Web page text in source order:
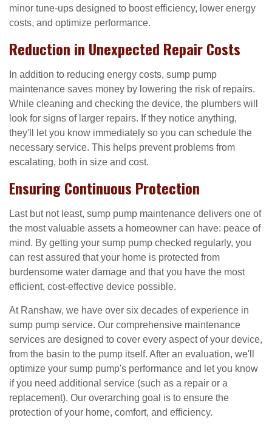
minor tune-ups designed to boost efficiency, lower energy
costs, and optimize performance.
Reduction in Unexpected Repair Costs
In addition to reducing energy costs, sump pump
maintenance saves money by lowering the risk of repairs.
While cleaning and checking the device, the plumbers will
look for signs of larger repairs. If they notice anything,
they'll let you know immediately so you can schedule the
necessary service. This helps prevent problems from
escalating, both in size and cost.
Ensuring Continuous Protection
Last but not least, sump pump maintenance delivers one of
the most valuable assets a homeowner can have: peace of
mind. By getting your sump pump checked regularly, you
can rest assured that your home is protected from
burdensome water damage and that you have the most
efficient, cost-effective device possible.
At Ranshaw, we have over six decades of experience in
sump pump service. Our comprehensive maintenance
services are designed to cover every aspect of your device,
from the basin to the pump itself. After an evaluation, we'll
optimize your sump pump's performance and let you know
if you need additional service (such as a repair or a
replacement). Our overarching goal is to ensure the
protection of your home, comfort, and efficiency.